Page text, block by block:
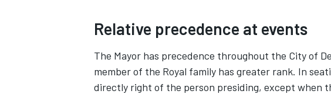
Relative precedence at events
The Mayor has precedence throughout the City of
member of the Royal family has greater rank. In
directly right of the person presiding, except when